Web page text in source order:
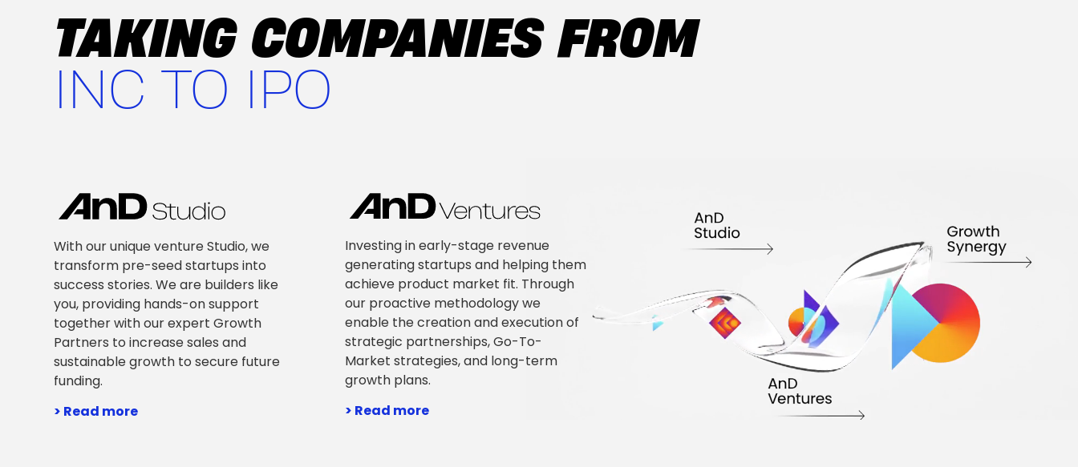
TAKING COMPANIES FROM
INC TO IPO
With our unique venture Studio, we
transform pre-seed startups into
success stories. We are builders like
you, providing hands-on support
together with our expert Growth
Partners to increase sales and
sustainable growth to secure future
funding.
> Read more
Investing in early-stage revenue
generating startups and helping them
achieve product market fit. Through
our proactive methodology we
enable the creation and execution of
strategic partnerships, Go-To-
Market strategies, and long-term
growth plans.
> Read more